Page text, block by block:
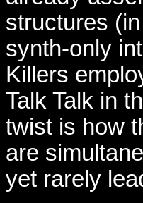
structures
synth-only
Killers
Talk Talk in
twist is how
are
yet rarely